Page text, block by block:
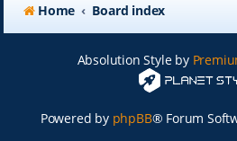
Home Board index
Absolution Style by
Powered by phpBB® Forum